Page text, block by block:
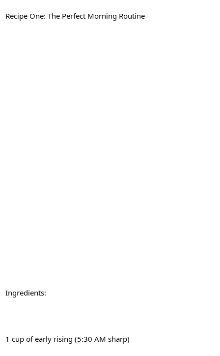
Recipe One: The Perfect Morning Routine
Ingredients:
1 cup of early rising (5:30 AM sharp)